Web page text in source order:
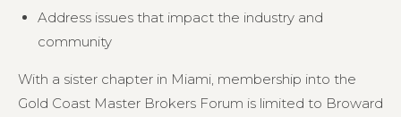
Address issues that impact the industry and
community
With a sister chapter in Miami, membership into the
Gold Coast Master Brokers Forum is limited to Broward